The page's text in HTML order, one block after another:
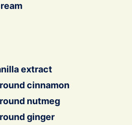
extract
cinnamon
nutmeg
ginger